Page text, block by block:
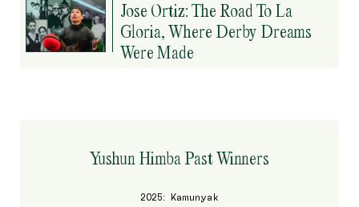
Yushun Himba Past Winners
2025: Kamunyak
Jose Ortiz: The Road To La
Gloria, Where Derby Dreams
Were Made